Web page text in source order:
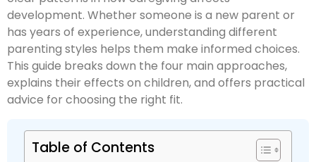
development. Whether someone is a new parent or
has years of experience, understanding different
parenting styles helps them make informed choices.
This guide breaks down the four main approaches,
explains their effects on children, and offers practical
advice for choosing the right fit.
Table of Contents